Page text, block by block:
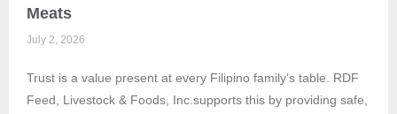
Meats
July 2, 2026
Trust is a value present at every Filipino family’s table. RDF
Feed, Livestock & Foods, Inc.supports this by providing safe,